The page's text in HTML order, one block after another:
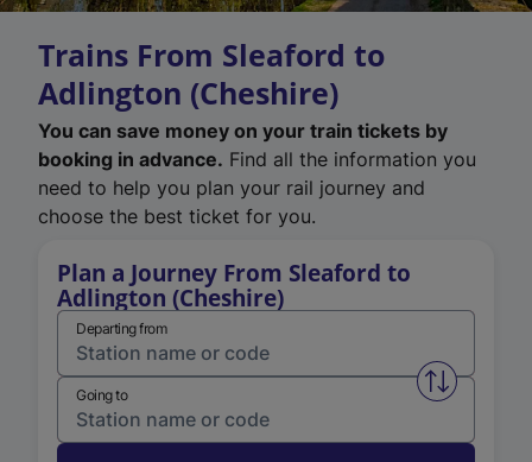
Trains From Sleaford to
Adlington (Cheshire)
You can save money on your train tickets by
booking in advance. Find all the information you
need to help you plan your rail journey and
choose the best ticket for you.
Plan a Journey From Sleaford to
Adlington (Cheshire)
Departing from
Swap
Going to